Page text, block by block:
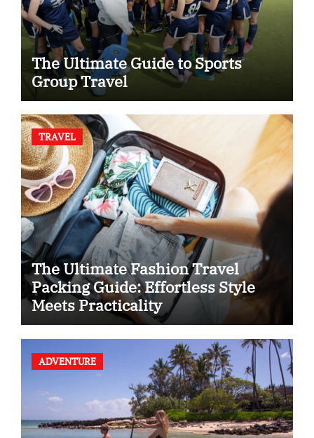
The Ultimate Guide to Sports
Group Travel
TRAVEL
The Ultimate Fashion Travel
Packing Guide: Effortless Style
Meets Practicality
ADVENTURE